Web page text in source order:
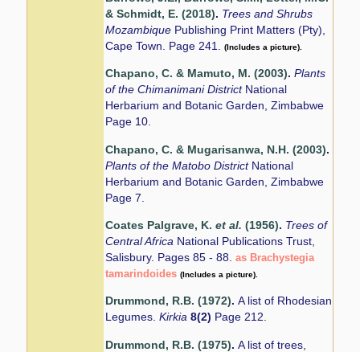
& Schmidt, E. (2018). Trees and Shrubs
Mozambique Publishing Print Matters (Pty),
Cape Town. Page 241.(Includes a picture).
Chapano, C. & Mamuto, M. (2003).Plants
of the Chimanimani District National
Herbarium and Botanic Garden, Zimbabwe
Page 10.
Chapano, C. & Mugarisanwa, N.H. (2003).
Plants of the Matobo District National
Herbarium and Botanic Garden, Zimbabwe
Page 7.
Coates Palgrave, K.et al. (1956). Trees of
Central Africa National Publications Trust,
Salisbury. Pages 85 - 88.as Brachystegia
tamarindoides (Includes a picture).
Drummond, R.B. (1972).A list of Rhodesian
Legumes.Kirkia8(2) Page 212.
Drummond, R.B. (1975).A list of trees,